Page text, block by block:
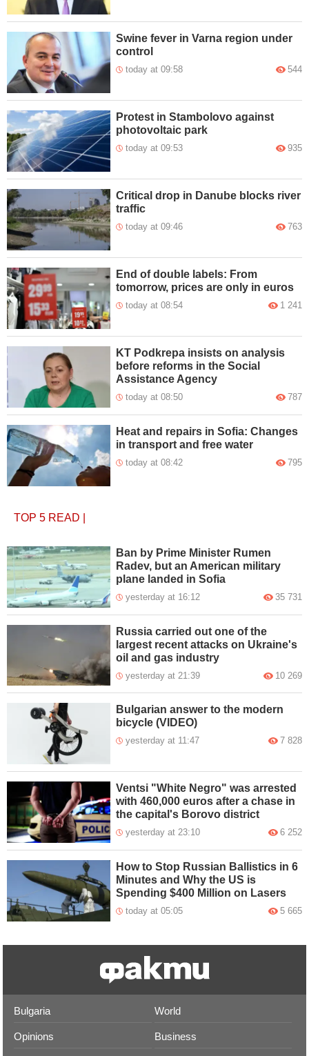
Swine fever in Varna region under
control
today at 09:58 544
Protest in Stambolovo against
photovoltaic park
today at 09:53 935
Critical drop in Danube blocks river
traffic
today at 09:46 763
End of double labels: From
tomorrow, prices are only in euros
today at 08:54 1 241
KT Podkrepa insists on analysis
before reforms in the Social
Assistance Agency
today at 08:50 787
Heat and repairs in Sofia: Changes
in transport and free water
today at 08:42 795
TOP 5 READ
Ban by Prime Minister Rumen
Radev, but an American military
plane landed in Sofia
yesterday at 16:12 35 731
Russia carried out one of the
largest recent attacks on Ukraine's
oil and gas industry
yesterday at 21:39 10 269
Bulgarian answer to the modern
bicycle (VIDEO)
yesterday at 11:47 7 828
Ventsi "White Negro" was arrested
with 460,000 euros after a chase in
the capital's Borovo district
yesterday at 23:10 6 252
How to Stop Russian Ballistics in 6
Minutes and Why the US is
Spending $400 Million on Lasers
today at 05:05 5 665
Bulgaria World
Opinions Business